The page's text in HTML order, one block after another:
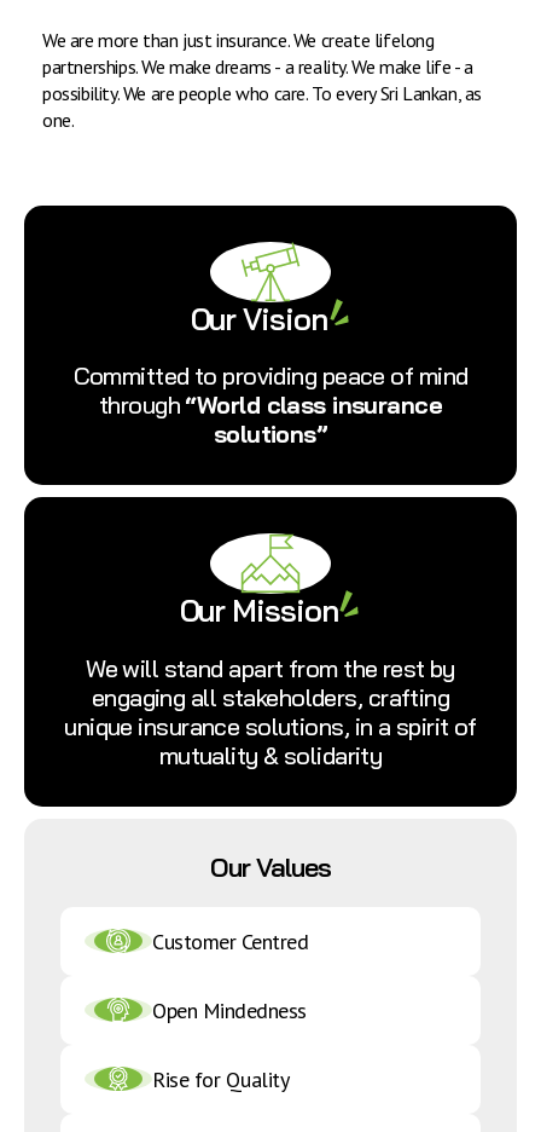
We are more than just insurance. We create lifelong
partnerships. We make dreams - a reality. We make life - a
possibility. We are people who care. To every Sri Lankan, as
one.
Our Vision
Committed to providing peace of mind
through “World class insurance
solutions”
Our Mission
We will stand apart from the rest by
engaging all stakeholders, crafting
unique insurance solutions, in a spirit of
mutuality & solidarity
Our Values
Customer Centred
Open Mindedness
Rise for Quality